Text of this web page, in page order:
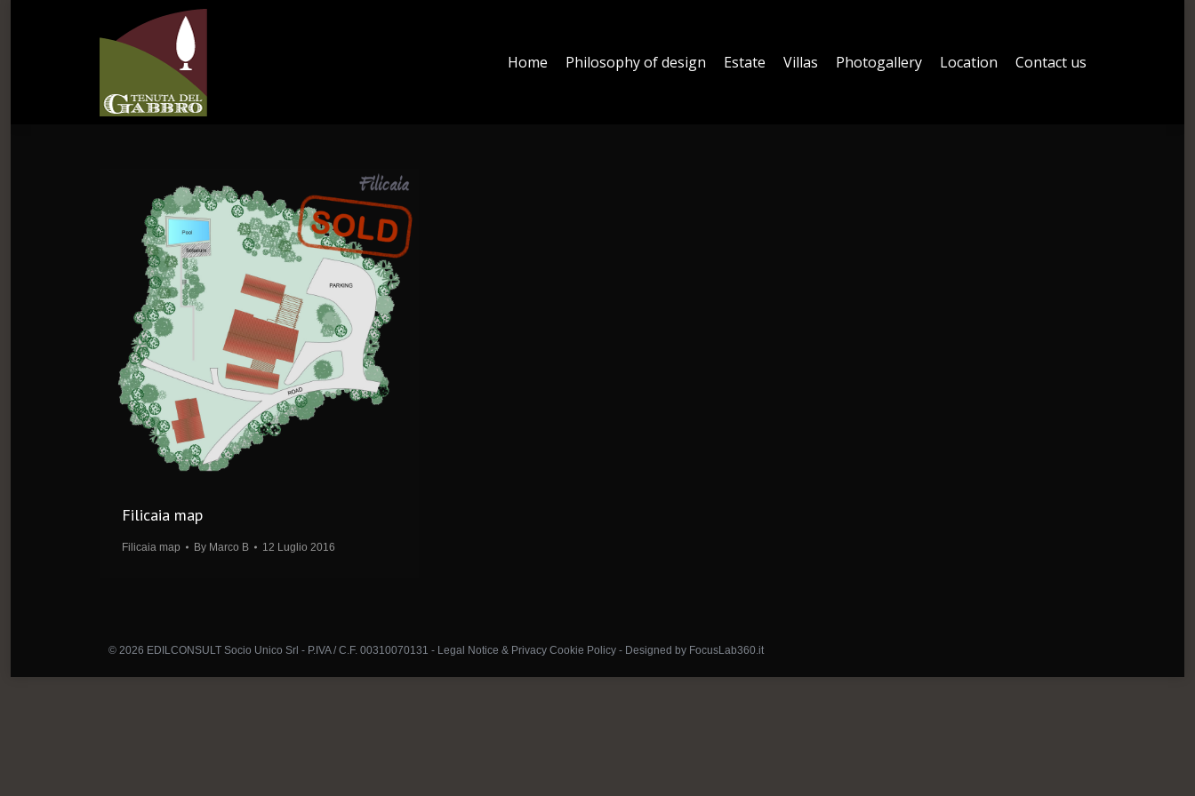
Home Philosophy of design Estate Villas Photogallery Location Contact us
Filicaia map
Filicaia map By Marco B 12 Luglio 2016
© 2026 EDILCONSULT Socio Unico Srl - P.IVA / C.F. 00310070131 - Legal Notice & Privacy Cookie Policy - Designed by FocusLab360.it